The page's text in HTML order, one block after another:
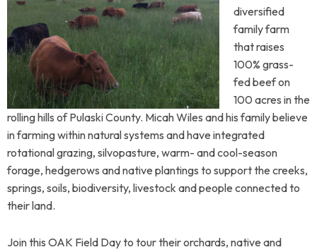
diversified
family farm
that raises
100% grass-
fed beef on
100 acres in the
rolling hills of Pulaski County. Micah Wiles and his family believe
in farming within natural systems and have integrated
rotational grazing, silvopasture, warm- and cool-season
forage, hedgerows and native plantings to support the creeks,
springs, soils, biodiversity, livestock and people connected to
their land.
Join this OAK Field Day to tour their orchards, native and